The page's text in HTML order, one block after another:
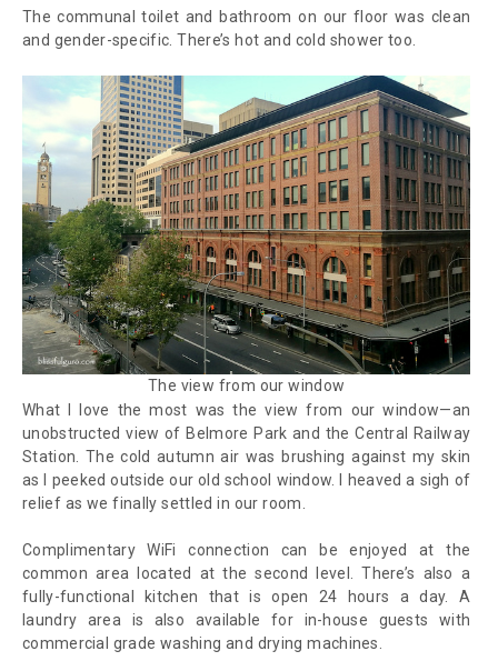
The communal toilet and bathroom on our floor was clean
and gender-specific. There’s hot and cold shower too.
The view from our window
What I love the most was the view from our window—an
unobstructed view of Belmore Park and the Central Railway
Station. The cold autumn air was brushing against my skin
as I peeked outside our old school window. I heaved a sigh of
relief as we finally settled in our room.
Complimentary WiFi connection can be enjoyed at the
common area located at the second level. There’s also a
fully-functional kitchen that is open 24 hours a day. A
laundry area is also available for in-house guests with
commercial grade washing and drying machines.